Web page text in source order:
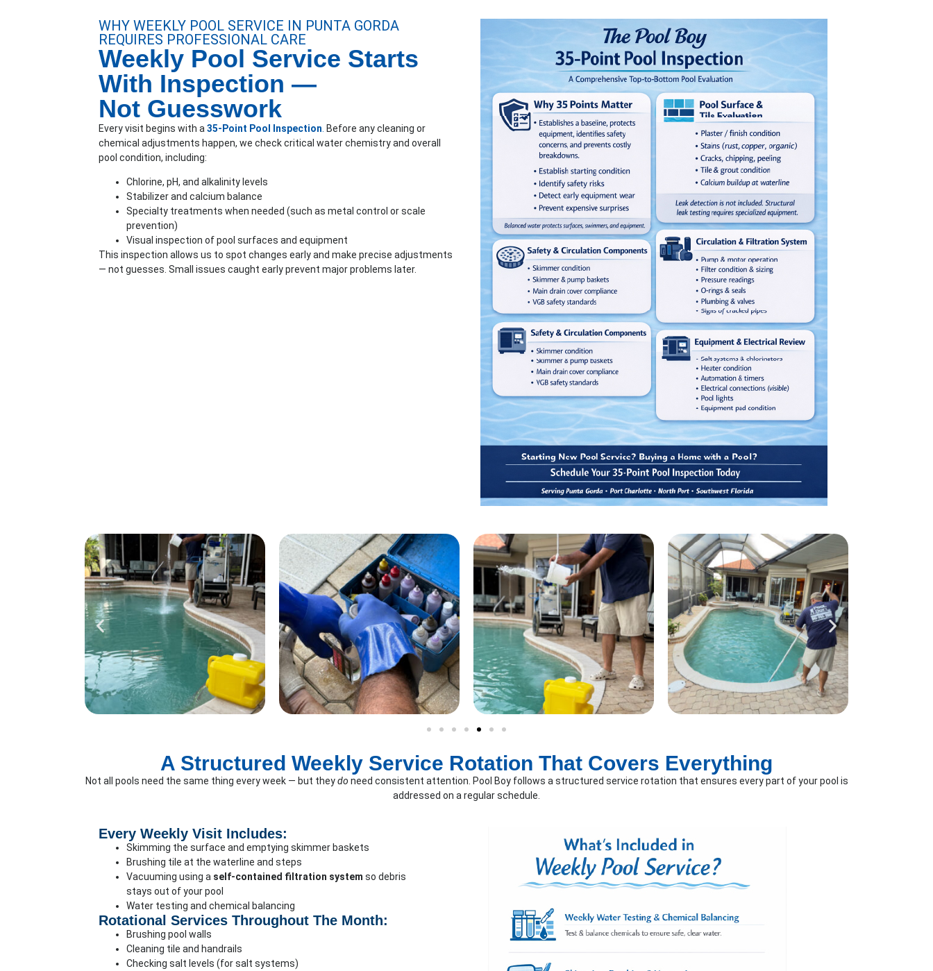
WHY WEEKLY POOL SERVICE IN PUNTA GORDA
REQUIRES PROFESSIONAL CARE
Weekly Pool Service Starts
With Inspection —
Not Guesswork
Every visit begins with a 35-Point Pool Inspection Before any cleaning or
chemical adjustments happen, we check critical water chemistry and overall
pool condition, including:
Chlorine, pH, and alkalinity levels
Stabilizer and calcium balance
Specialty treatments when needed (such as metal control or scale
prevention)
Visual inspection of pool surfaces and equipment
This inspection allows us to spot changes early and make precise adjustments
— not guesses. Small issues caught early prevent major problems later.
A Structured Weekly Service Rotation That Covers Everything
Not all pools need the same thing every week — but theydo need consistent attention. Pool Boy follows a structured service rotation that ensures every part of your pool is
addressed on a regular schedule.
Every Weekly Visit Includes:
Skimming the surface and emptying skimmer baskets
Brushing tile at the waterline and steps
Vacuuming using a self-contained filtration system so debris
stays out of your pool
Water testing and chemical balancing
Rotational Services Throughout The Month:
Brushing pool walls
Cleaning tile and handrails
Checking salt levels (for salt systems)